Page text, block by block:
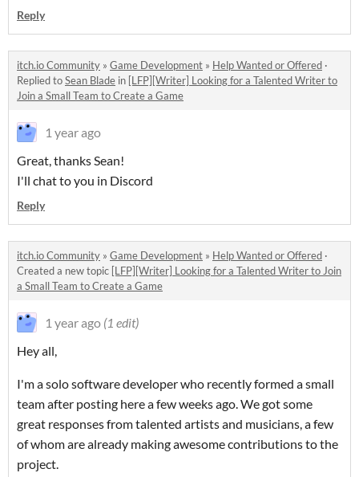
Reply
itch.io Community » Game Development » Help Wanted or Offered ·
Replied toSean Blade in [LFP][Writer] Looking for a Talented Writer to
Join a Small Team to Create a Game
1 year ago
Great, thanks Sean!
I'll chat to you in Discord
Reply
itch.io Community » Game Development » Help Wanted or Offered ·
Created a new topic [LFP][Writer] Looking for a Talented Writer to Join
a Small Team to Create a Game
1 year ago (1 edit)
Hey all,
I'm a solo software developer who recently formed a small
team after posting here a few weeks ago. We got some
great responses from talented artists and musicians, a few
of whom are already making awesome contributions to the
project.